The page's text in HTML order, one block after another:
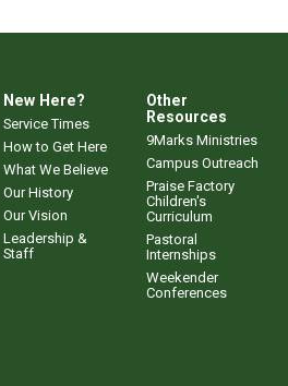
New Here?
Service Times
How to Get Here
What We Believe
Our History
Our Vision
Leadership &
Staff
Other
Resources
9Marks Ministries
Campus Outreach
Praise Factory
Children's
Curriculum
Pastoral
Internships
Weekender
Conferences